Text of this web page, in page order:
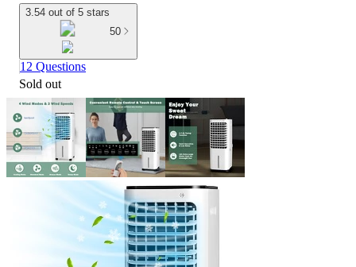
3.54 out of 5 stars
50
12 Questions
Sold out